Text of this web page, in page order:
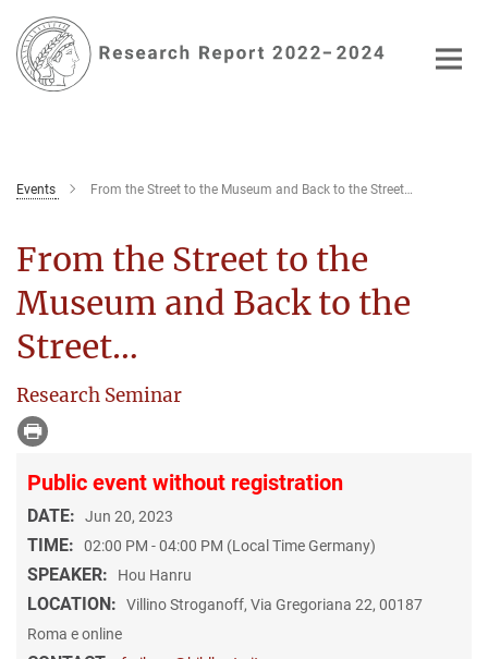
Main-
Content
Events From the Street to the Museum and Back to the Street…
From the Street to the
Museum and Back to the
Street…
Research Seminar
Public event without registration
DATE: Jun 20, 2023
TIME: 02:00 PM - 04:00 PM (Local Time Germany)
SPEAKER: Hou Hanru
LOCATION:
Villino Stroganoff, Via Gregoriana 22, 00187
Roma e online